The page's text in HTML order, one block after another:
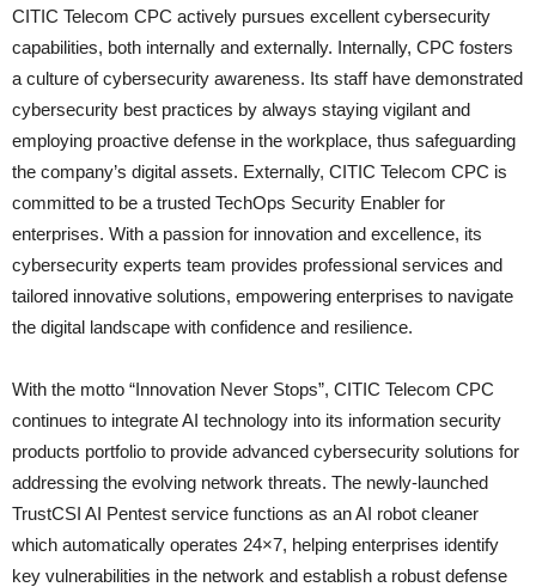
CITIC Telecom CPC actively pursues excellent cybersecurity
capabilities, both internally and externally. Internally, CPC fosters
a culture of cybersecurity awareness. Its staff have demonstrated
cybersecurity best practices by always staying vigilant and
employing proactive defense in the workplace, thus safeguarding
the company’s digital assets. Externally, CITIC Telecom CPC is
committed to be a trusted TechOps Security Enabler for
enterprises. With a passion for innovation and excellence, its
cybersecurity experts team provides professional services and
tailored innovative solutions, empowering enterprises to navigate
the digital landscape with confidence and resilience.
With the motto “Innovation Never Stops”, CITIC Telecom CPC
continues to integrate AI technology into its information security
products portfolio to provide advanced cybersecurity solutions for
addressing the evolving network threats. The newly-launched
TrustCSI AI Pentest service functions as an AI robot cleaner
which automatically operates 24×7, helping enterprises identify
key vulnerabilities in the network and establish a robust defense